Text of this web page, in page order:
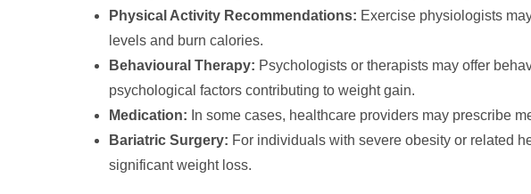
Physical Activity Recommendations: Exercise physiologists
levels and burn calories.
Behavioural Therapy: Psychologists or therapists may offer
psychological factors contributing to weight gain.
Medication: In some cases, healthcare providers may prescribe
Bariatric Surgery: For individuals with severe obesity or related
significant weight loss.